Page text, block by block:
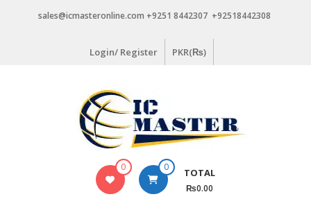
sales@icmasteronline.com +9251 8442307 +92518442308
Login/ Register PKR(₨)
0 0 TOTAL
₨0.00